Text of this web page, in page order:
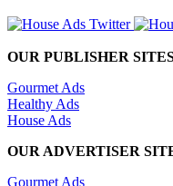
OUR PUBLISHER
Gourmet Ads
Healthy Ads
House Ads
OUR ADVERTISER
Gourmet Ads